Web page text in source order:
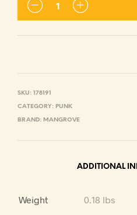
SKU: 178191
CATEGORY: PUNK
BRAND: MANGROVE
ADDITIONAL
Weight 0.18 lbs